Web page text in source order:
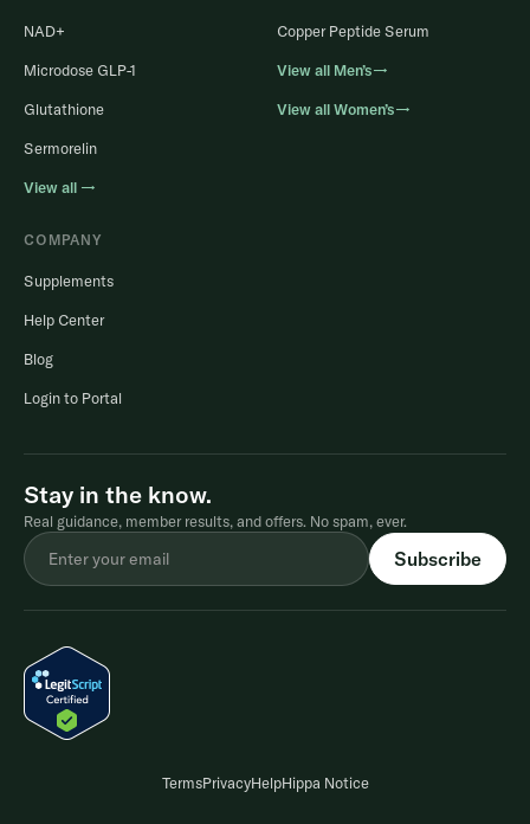
NAD+
Microdose GLP-1
Glutathione
Sermorelin
View all →
Copper Peptide Serum
View all Men’s→
View all Women’s→
COMPANY
Supplements
Help Center
Blog
Login to Portal
Stay in the know.
Real guidance, member results, and offers. No spam, ever.
TermsPrivacyHelpHippa Notice